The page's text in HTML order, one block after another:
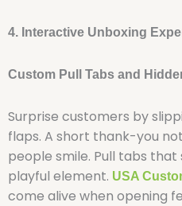
4. Interactive Unboxing
Custom Pull Tabs and
Surprise customers by
flaps. A short thank-you
people smile. Pull tabs
playful element. USA
come alive when opening